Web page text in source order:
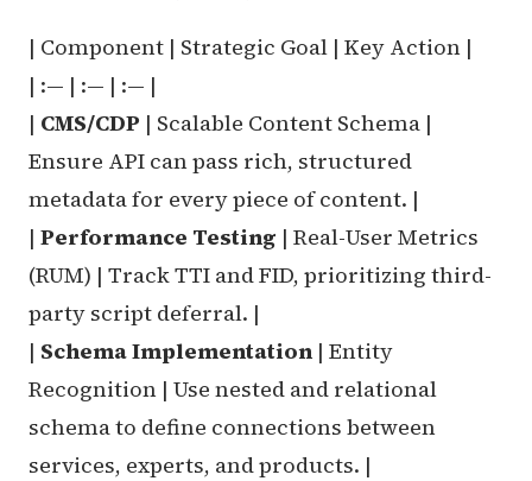
| Component | Strategic Goal | Key Action |
| :— | :— | :— |
| CMS/CDP | Scalable Content Schema |
Ensure API can pass rich, structured
metadata for every piece of content. |
| Performance Testing | Real-User Metrics
(RUM) | Track TTI and FID, prioritizing third-
party script deferral. |
| Schema Implementation | Entity
Recognition | Use nested and relational
schema to define connections between
services, experts, and products. |